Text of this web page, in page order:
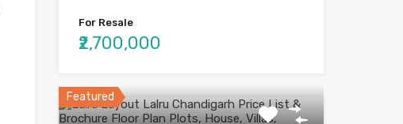
For Resale
₹2,700,000
Featured